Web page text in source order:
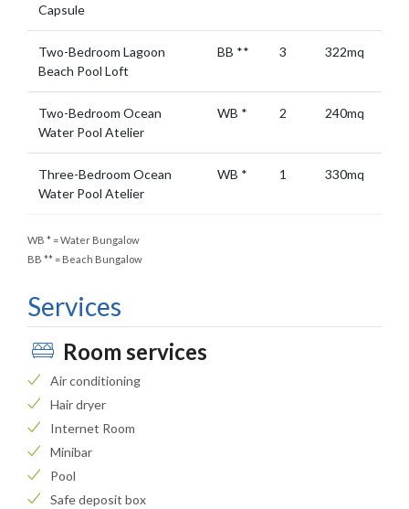
Capsule
Two-Bedroom Lagoon
Beach Pool Loft
BB ** 3 322mq
Two-Bedroom Ocean
Water Pool Atelier
WB * 2 240mq
Three-Bedroom Ocean
Water Pool Atelier
WB * 1 330mq
WB * = Water Bungalow
BB ** = Beach Bungalow
Services
Room services
Air conditioning
Hair dryer
Internet Room
Minibar
Pool
Safe deposit box